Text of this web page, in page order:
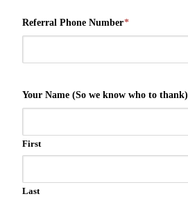
Referral Phone Number*
Your Name (So we know who to thank)
First
Last